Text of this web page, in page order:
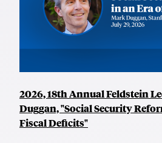
2026, 18th Annual Feldstein
Duggan, "Social Security
Fiscal Deficits"